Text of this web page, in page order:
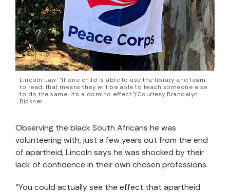
Lincoln Law: “If one child is able to use the library and learn
to read, that means they will be able to teach someone else
to do the same. It’s a domino effect.”/Courtesy Brandalyn
Bickner
Observing the black South Africans he was
volunteering with, just a few years out from the end
of apartheid, Lincoln says he was shocked by their
lack of confidence in their own chosen professions.
“You could actually see the effect that apartheid